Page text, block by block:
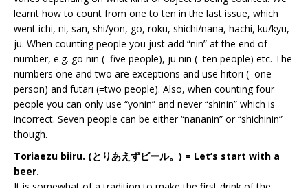
learnt how to count from one to ten in the last issue, which
went ichi, ni, san, shi/yon, go, roku, shichi/nana, hachi, ku/kyu,
ju. When counting people you just add “nin” at the end of
number, e.g. go nin (=five people), ju nin (=ten people) etc. The
numbers one and two are exceptions and use hitori (=one
person) and futari (=two people). Also, when counting four
people you can only use “yonin” and never “shinin” which is
incorrect. Seven people can be either “nananin” or “shichinin”
though.
Toriaezu biiru. (とりあえずビール。) = Let’s start with a
beer.